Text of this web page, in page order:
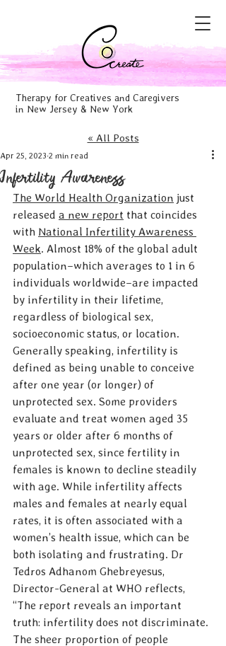
Therapy for Creatives and Caregivers
in New Jersey & New York
« All Posts
Infertility Awareness
Apr 25, 2023 2 min read
The World Health Organization just
released a new report that coincides
with National Infertility Awareness
Week. Almost 18% of the global adult
population–which averages to 1 in 6
individuals worldwide–are impacted
by infertility in their lifetime,
regardless of biological sex,
socioeconomic status, or location.
Generally speaking, infertility is
defined as being unable to conceive
after one year (or longer) of
unprotected sex. Some providers
evaluate and treat women aged 35
years or older after 6 months of
unprotected sex, since fertility in
females is known to decline steadily
with age. While infertility affects
males and females at nearly equal
rates, it is often associated with a
women’s health issue, which can be
both isolating and frustrating. Dr
Tedros Adhanom Ghebreyesus,
Director-General at WHO reflects,
“The report reveals an important
truth: infertility does not discriminate.
The sheer proportion of people